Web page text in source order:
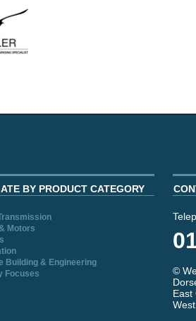
BY PRODUCT CATEGORY
Motors
Building & Engineering
Focuses
©
East